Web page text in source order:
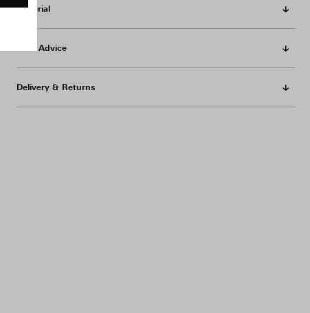
Material
Care Advice
Delivery & Returns